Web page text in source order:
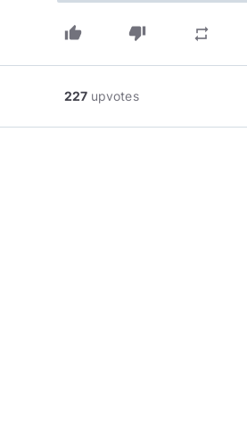
thumb_up thumb_down repeat
227 upvotes